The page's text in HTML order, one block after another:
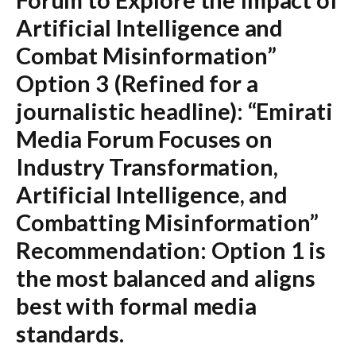
Artificial Intelligence and
Combat Misinformation”
Option 3 (Refined for a
journalistic headline): “Emirati
Media Forum Focuses on
Industry Transformation,
Artificial Intelligence, and
Combatting Misinformation”
Recommendation: Option 1 is
the most balanced and aligns
best with formal media
standards.